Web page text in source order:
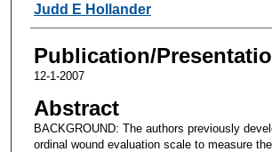
Judd E Hollander
Publication/
12-1-2007
Abstract
BACKGROUND: The authors previously
ordinal wound evaluation scale to measure